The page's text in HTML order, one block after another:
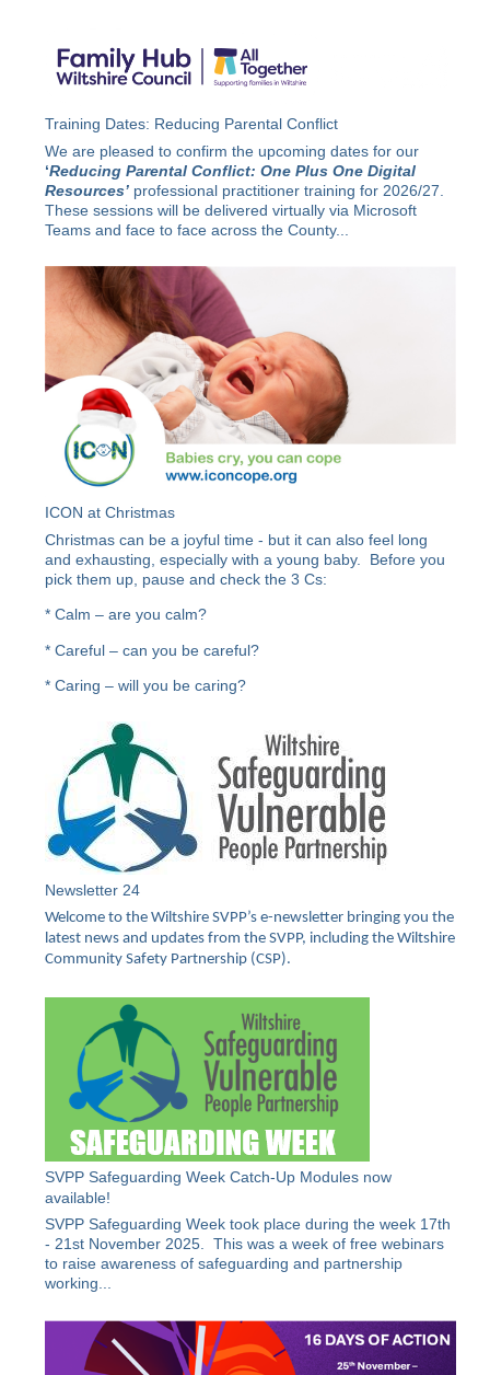
Training Dates: Reducing Parental Conflict
We are pleased to confirm the upcoming dates for our
‘Reducing Parental Conflict: One Plus One Digital
Resources’ professional practitioner training for 2026/27.
These sessions will be delivered virtually via Microsoft
Teams and face to face across the County...
ICON at Christmas
Christmas can be a joyful time - but it can also feel long
and exhausting, especially with a young baby. Before you
pick them up, pause and check the 3 Cs:
* Calm – are you calm?
* Careful – can you be careful?
* Caring – will you be caring?
Newsletter 24
Welcome to the Wiltshire SVPP’s e-newsletter bringing you the
latest news and updates from the SVPP, including the Wiltshire
Community Safety Partnership (CSP).
SVPP Safeguarding Week Catch-Up Modules now
available!
SVPP Safeguarding Week took place during the week 17th
- 21st November 2025. This was a week of free webinars
to raise awareness of safeguarding and partnership
working...